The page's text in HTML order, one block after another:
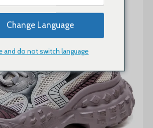
Change Language
and do not switch language